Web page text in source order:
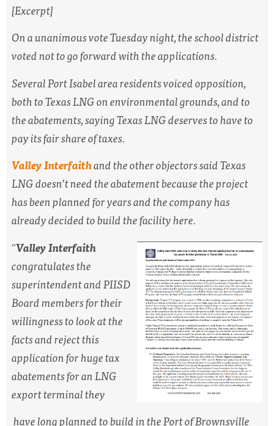
[Excerpt]
On a unanimous vote Tuesday night, the school district
voted not to go forward with the applications.
Several Port Isabel area residents voiced opposition,
both to Texas LNG on environmental grounds, and to
the abatements, saying Texas LNG deserves to have to
pay its fair share of taxes.
Valley Interfaithand the other objectors said Texas
LNG doesn’t need the abatement because the project
has been planned for years and the company has
already decided to build the facility here.
“Valley Interfaith
congratulates the
superintendent and PIISD
Board members for their
willingness to look at the
facts and reject this
application for huge tax
abatements for an LNG
export terminal they
have long planned to build in the Port of Brownsville